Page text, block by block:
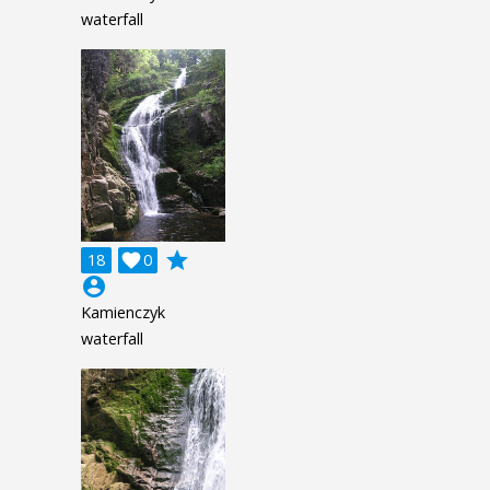
waterfall
18 0

grade
account_circle
Kamienczyk
waterfall